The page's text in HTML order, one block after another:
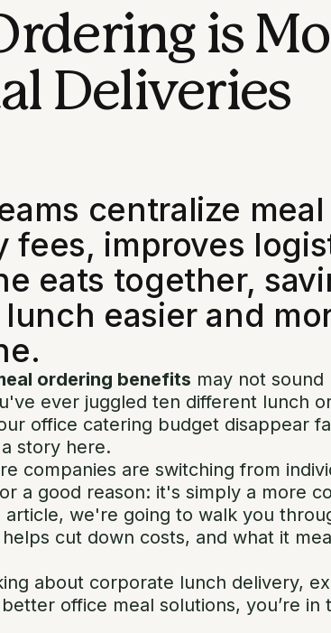
is
Deliveries
centralize
fees, improves
eats together,
easier and
ordering benefits may not
ever juggled ten different lunch
office catering budget disappear
story here.
companies are switching from
a good reason: it's simply a more
article, we're going to walk you
cut down costs, and what it
about corporate lunch delivery,
office meal solutions, you’re in